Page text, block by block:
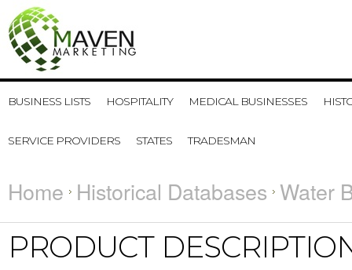
BUSINESS LISTS HOSPITALITY MEDICAL BUSINESSES
SERVICE PROVIDERS STATES TRADESMAN
Home Historical Databases Water
PRODUCT